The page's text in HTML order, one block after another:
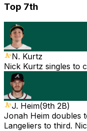
Top 7th
N. Kurtz
Nick Kurtz singles to
J. Heim(9th 2B)
Jonah Heim doubles
Langeliers to third.